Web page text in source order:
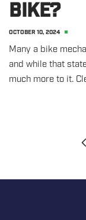
BIKE?
OCTOBER 10, 2024
Many a bike
and while that
much more to it.